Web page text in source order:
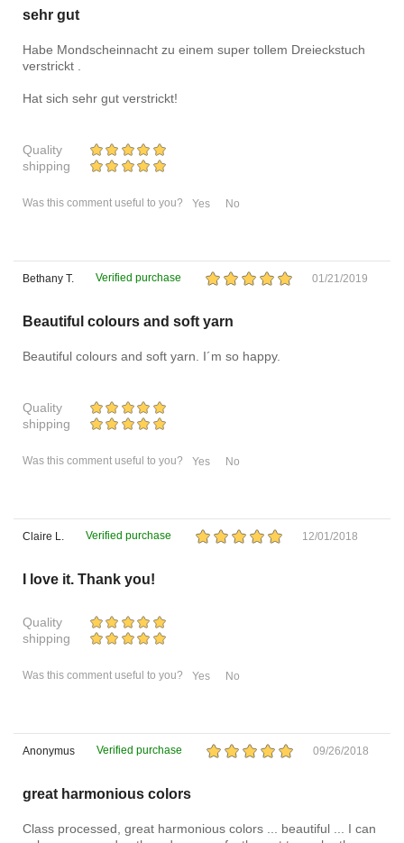
sehr gut
Habe Mondscheinnacht zu einem super tollem Dreieckstuch
verstrickt .
Hat sich sehr gut verstrickt!
Quality
shipping
Was this comment useful to you? Yes No
Bethany T. Verified purchase 01/21/2019
Beautiful colours and soft yarn
Beautiful colours and soft yarn. I´m so happy.
Quality
shipping
Was this comment useful to you? Yes No
Claire L. Verified purchase 12/01/2018
I love it. Thank you!
Quality
shipping
Was this comment useful to you? Yes No
Anonymus Verified purchase 09/26/2018
great harmonious colors
Class processed, great harmonious colors ... beautiful ... I can